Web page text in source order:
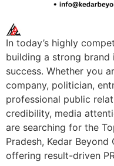
In today’s highly
building a strong
success. Whether you
company, politician,
professional public
credibility, media
are searching for the
Pradesh, Kedar
offering result-driven